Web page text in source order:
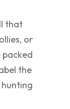
that
or
packed
the